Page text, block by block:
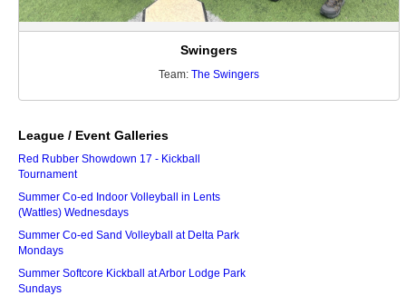
Swingers
Team:The Swingers
League / Event Galleries
Red Rubber Showdown 17 - Kickball
Tournament
Summer Co-ed Indoor Volleyball in Lents
(Wattles) Wednesdays
Summer Co-ed Sand Volleyball at Delta Park
Mondays
Summer Softcore Kickball at Arbor Lodge Park
Sundays